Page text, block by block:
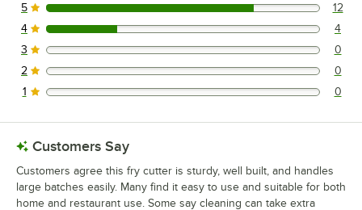
12 reviews rated this 5 out of 5 stars.
5 12
4 reviews rated this 4 out of 5 stars.
4 4
0 reviews rated this 3 out of 5 stars.
3 0
0 reviews rated this 2 out of 5 stars.
2 0
0 reviews rated this 1 out of 5 stars.
1 0
Customers Say
Customers agree this fry cutter is sturdy, well built, and handles
large batches easily. Many find it easy to use and suitable for both
home and restaurant use. Some say cleaning can take extra